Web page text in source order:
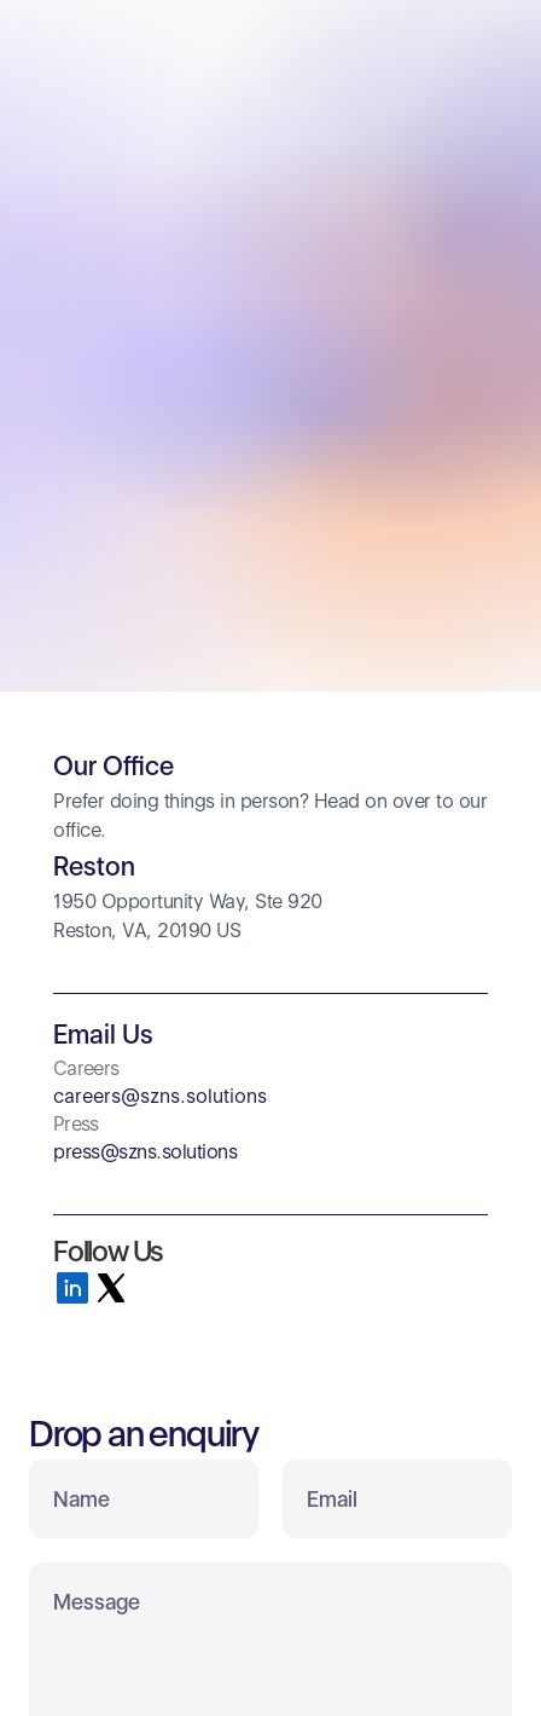
Our Office
Prefer doing things in person? Head on over to our
office.
Reston
1950 Opportunity Way, Ste 920
Reston, VA, 20190 US
Email Us
Careers
careers@szns.solutions
Press
press@szns.solutions
Follow Us
Drop an enquiry